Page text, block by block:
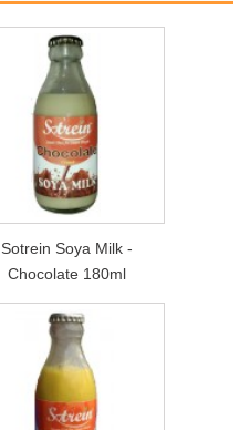
Sotrein Soya Milk -
Chocolate 180ml